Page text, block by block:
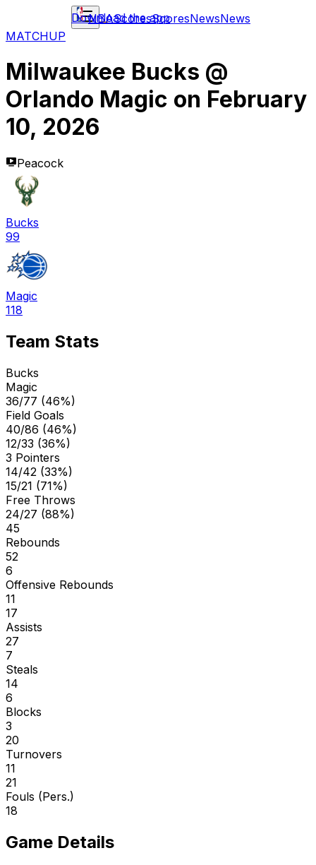
NBAScoresScoresNewsNews
Download the app
MATCHUP
Milwaukee Bucks @
Orlando Magic on February
10, 2026
Peacock
Bucks
99
Magic
118
Team Stats
Bucks
Magic
36/77 (46%)
Field Goals
40/86 (46%)
12/33 (36%)
3 Pointers
14/42 (33%)
15/21 (71%)
Free Throws
24/27 (88%)
45
Rebounds
52
6
Offensive Rebounds
11
17
Assists
27
7
Steals
14
6
Blocks
3
20
Turnovers
11
21
Fouls (Pers.)
18
Game Details